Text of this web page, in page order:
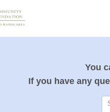
You
If you have any